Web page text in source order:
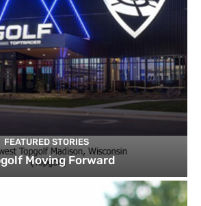
FEATURED STORIES
Moving Forward